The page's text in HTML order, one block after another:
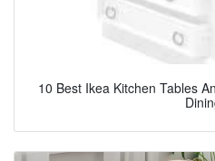
10 Best Ikea Kitchen Tables